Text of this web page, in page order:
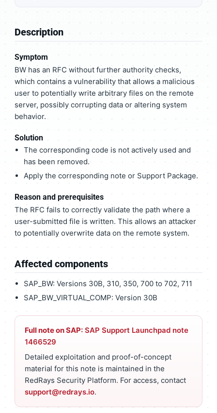
Description
Symptom
BW has an RFC without further authority checks,
which contains a vulnerability that allows a malicious
user to potentially write arbitrary files on the remote
server, possibly corrupting data or altering system
behavior.
Solution
The corresponding code is not actively used and
has been removed.
Apply the corresponding note or Support Package.
Reason and prerequisites
The RFC fails to correctly validate the path where a
user-submitted file is written. This allows an attacker
to potentially overwrite data on the remote system.
Affected components
SAP_BW: Versions 30B, 310, 350, 700 to 702, 711
SAP_BW_VIRTUAL_COMP: Version 30B
Full note on SAP: SAP Support Launchpad note
1466529
Detailed exploitation and proof-of-concept
material for this note is maintained in the
RedRays Security Platform. For access, contact
support@redrays.io.